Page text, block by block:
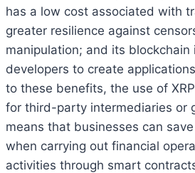
has a low cost associated with
greater resilience against
manipulation; and its
developers to create
to these benefits, the use of
for third-party intermediaries or
means that businesses can
when carrying out financial
activities through smart